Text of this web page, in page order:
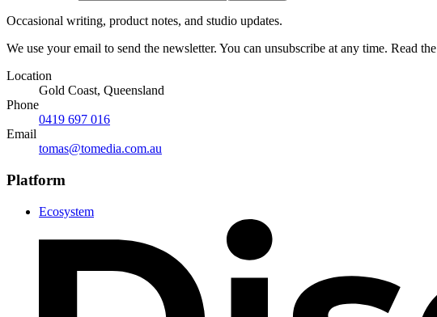
Occasional writing, product notes, and studio updates.
We use your email to send the newsletter. You can unsubscribe at any time. Read the
Location
Gold Coast, Queensland
Phone
0419 697 016
Email
tomas@tomedia.com.au
Platform
Ecosystem